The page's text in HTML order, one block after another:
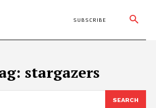
SUBSCRIBE
stargazers
SEARCH